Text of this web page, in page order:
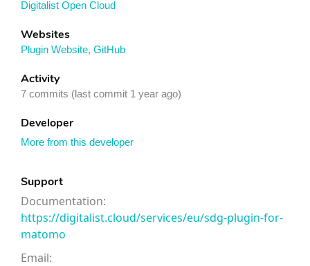
Digitalist Open Cloud
Websites
Plugin Website, GitHub
Activity
7 commits (last commit 1 year ago)
Developer
More from this developer
Support
Documentation:
https://digitalist.cloud/services/eu/sdg-plugin-for-
matomo
Email: